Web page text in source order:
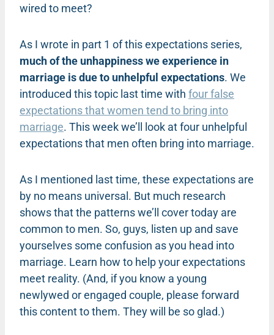
wired to meet?
As I wrote in part 1 of this expectations series,
much of the unhappiness we experience in
marriage is due to unhelpful expectations. We
introduced this topic last time with four false
expectations that women tend to bring into
marriage. This week we’ll look at four unhelpful
expectations that men often bring into marriage.
As I mentioned last time, these expectations are
by no means universal. But much research
shows that the patterns we’ll cover today are
common to men. So, guys, listen up and save
yourselves some confusion as you head into
marriage. Learn how to help your expectations
meet reality. (And, if you know a young
newlywed or engaged couple, please forward
this content to them. They will be so glad.)